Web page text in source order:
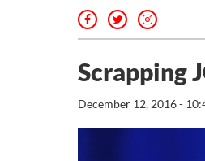
Scrapping
December 12, 2016 -